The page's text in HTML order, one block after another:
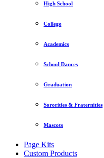
High School
College
Academics
School Dances
Graduation
Sororities & Fraternities
Mascots
Page Kits
Custom Products